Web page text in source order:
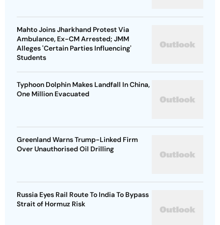
Mahto Joins Jharkhand Protest Via
Ambulance, Ex-CM Arrested; JMM
Alleges 'Certain Parties Influencing'
Students
Typhoon Dolphin Makes Landfall In China,
One Million Evacuated
Greenland Warns Trump-Linked Firm
Over Unauthorised Oil Drilling
Russia Eyes Rail Route To India To Bypass
Strait of Hormuz Risk